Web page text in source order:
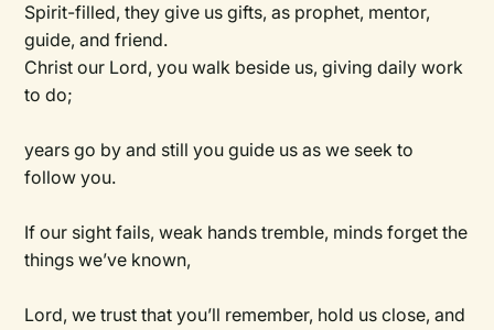
Spirit-filled, they give us gifts, as prophet, mentor,
guide, and friend.
Christ our Lord, you walk beside us, giving daily work
to do;
years go by and still you guide us as we seek to
follow you.
If our sight fails, weak hands tremble, minds forget the
things we’ve known,
Lord, we trust that you’ll remember, hold us close, and